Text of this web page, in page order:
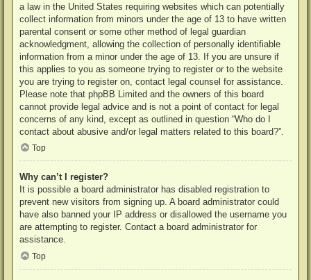
a law in the United States requiring websites which can potentially
collect information from minors under the age of 13 to have written
parental consent or some other method of legal guardian
acknowledgment, allowing the collection of personally identifiable
information from a minor under the age of 13. If you are unsure if
this applies to you as someone trying to register or to the website
you are trying to register on, contact legal counsel for assistance.
Please note that phpBB Limited and the owners of this board
cannot provide legal advice and is not a point of contact for legal
concerns of any kind, except as outlined in question “Who do I
contact about abusive and/or legal matters related to this board?”.
Top
Why can’t I register?
It is possible a board administrator has disabled registration to
prevent new visitors from signing up. A board administrator could
have also banned your IP address or disallowed the username you
are attempting to register. Contact a board administrator for
assistance.
Top